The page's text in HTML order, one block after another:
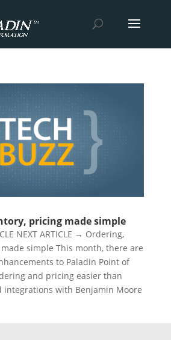
pricing made simple
NEXT ARTICLE → Ordering,
simple This month, there are
to Paladin Point of
and pricing easier than
integrations with Benjamin Moore